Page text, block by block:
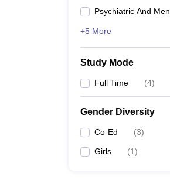
Psychiatric And
+5 More
Study Mode
Full Time (4)
Gender Diversity
Co-Ed (3)
Girls (1)